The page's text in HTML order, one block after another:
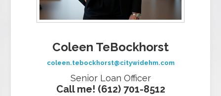
Coleen TeBockhorst
coleen.tebockhorst@citywidehm.com
Senior Loan Officer
Call me! (612) 701-8512